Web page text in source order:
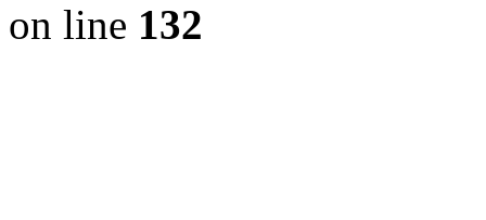
on line 132